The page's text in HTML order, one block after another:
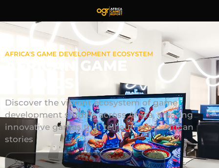
AFRICA'S GAME DEVELOPMENT ECOSYSTEM
AFRICAN GAME
Discover the vibrant ecosystem of game
development studios across Africa, creating
innovative games that tell authentic African
stories